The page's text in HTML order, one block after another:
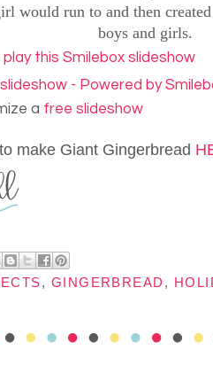
would run to and then
boys and girls.
a free slideshow
make Giant Gingerbread
, GINGERBREAD ,